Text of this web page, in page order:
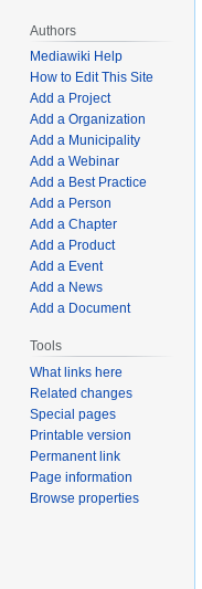
Authors
Mediawiki Help
How to Edit This Site
Add a Project
Add a Organization
Add a Municipality
Add a Webinar
Add a Best Practice
Add a Person
Add a Chapter
Add a Product
Add a Event
Add a News
Add a Document
Tools
What links here
Related changes
Special pages
Printable version
Permanent link
Page information
Browse properties